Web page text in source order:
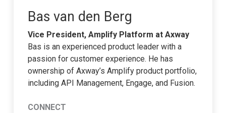
Bas van den Berg
Vice President, Amplify Platform at Axway
Bas is an experienced product leader with a
passion for customer experience. He has
ownership of Axway’s Amplify product portfolio,
including API Management, Engage, and Fusion.
CONNECT